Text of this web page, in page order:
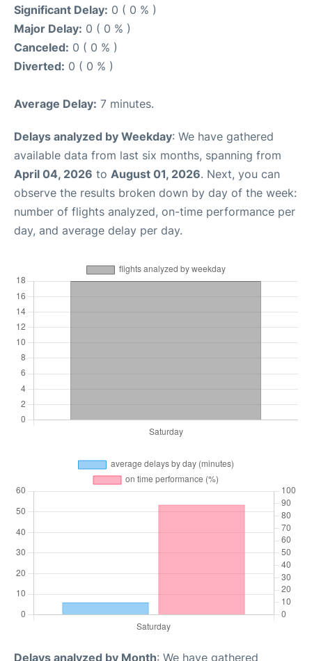
Significant Delay: 0 ( 0 % )
Major Delay: 0 ( 0 % )
Canceled: 0 ( 0 % )
Diverted: 0 ( 0 % )
Average Delay: 7 minutes.
Delays analyzed by Weekday: We have gathered
available data from last six months, spanning from
April 04, 2026 to August 01, 2026. Next, you can
observe the results broken down by day of the week:
number of flights analyzed, on-time performance per
day, and average delay per day.
Delays analyzed by Month: We have gathered